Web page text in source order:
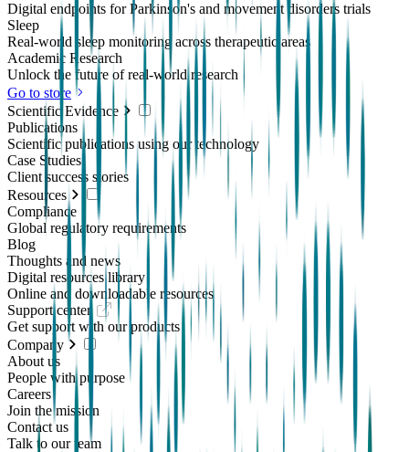
Digital endpoints for Parkinson's and movement disorders trials
Sleep
Real-world sleep monitoring across therapeutic areas
Academic Research
Unlock the future of real-world research
Go to store
Scientific Evidence
Publications
Scientific publications using our technology
Case Studies
Client success stories
Resources
Compliance
Global regulatory requirements
Blog
Thoughts and news
Digital resources library
Online and downloadable resources
Support center
Get support with our products
Company
About us
People with purpose
Careers
Join the mission
Contact us
Talk to our team